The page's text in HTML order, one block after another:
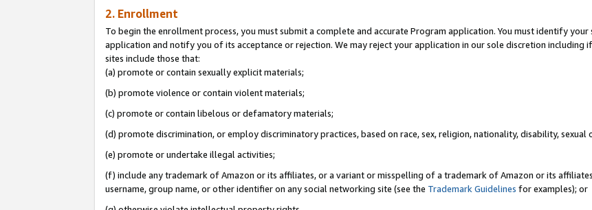
2. Enrollment
To begin the enrollment process, you must submit a complete and accurate Program application. You must identify
application and notify you of its acceptance or rejection. We may reject your application in our sole discretion including
sites include those that:
(a) promote or contain sexually explicit materials;
(b) promote violence or contain violent materials;
(c) promote or contain libelous or defamatory materials;
(d) promote discrimination, or employ discriminatory practices, based on race, sex, religion, nationality, disability, sexual
(e) promote or undertake illegal activities;
(f) include any trademark of Amazon or its affiliates, or a variant or misspelling of a trademark of Amazon or its
username, group name, or other identifier on any social networking site (see the Trademark Guidelines for examples); or